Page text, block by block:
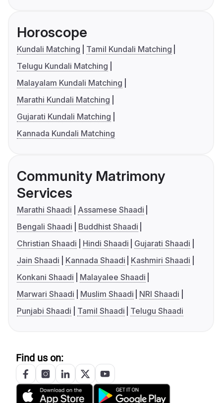
Horoscope
Kundali Matching
Tamil Kundali Matching
Telugu Kundali Matching
Malayalam Kundali Matching
Marathi Kundali Matching
Gujarati Kundali Matching
Kannada Kundali Matching
Community Matrimony
Services
Marathi Shaadi
Assamese Shaadi
Bengali Shaadi
Buddhist Shaadi
Christian Shaadi
Hindi Shaadi
Gujarati Shaadi
Jain Shaadi
Kannada Shaadi
Kashmiri Shaadi
Konkani Shaadi
Malayalee Shaadi
Marwari Shaadi
Muslim Shaadi
NRI Shaadi
Punjabi Shaadi
Tamil Shaadi Telugu Shaadi
Find us on: